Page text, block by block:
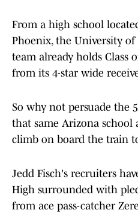
From a high school
Phoenix, the University
team already holds Class
from its 4-star wide
So why not persuade the
that same Arizona school
climb on board the train
Jedd Fisch's recruiters
High surrounded with
from ace pass-catcher